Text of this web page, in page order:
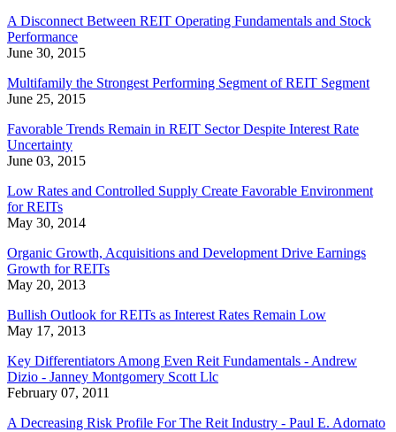
A Disconnect Between REIT Operating Fundamentals and Stock
Performance
June 30, 2015
Multifamily the Strongest Performing Segment of REIT Segment
June 25, 2015
Favorable Trends Remain in REIT Sector Despite Interest Rate
Uncertainty
June 03, 2015
Low Rates and Controlled Supply Create Favorable Environment
for REITs
May 30, 2014
Organic Growth, Acquisitions and Development Drive Earnings
Growth for REITs
May 20, 2013
Bullish Outlook for REITs as Interest Rates Remain Low
May 17, 2013
Key Differentiators Among Even Reit Fundamentals - Andrew
Dizio - Janney Montgomery Scott Llc
February 07, 2011
A Decreasing Risk Profile For The Reit Industry - Paul E. Adornato